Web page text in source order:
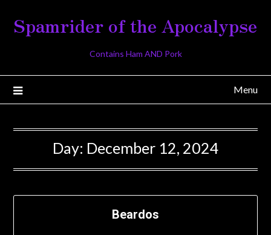
content
Spamrider of the Apocalypse
Contains Ham AND Pork
Menu
Day: December 12, 2024
Beardos